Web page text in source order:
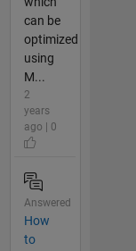
can be
optimized
using
M...
2
years
ago | 0
Answered
How
to